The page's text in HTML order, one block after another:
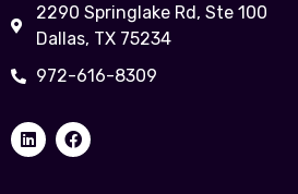
2290 Springlake Rd, Ste 100
Dallas, TX 75234
972-616-8309